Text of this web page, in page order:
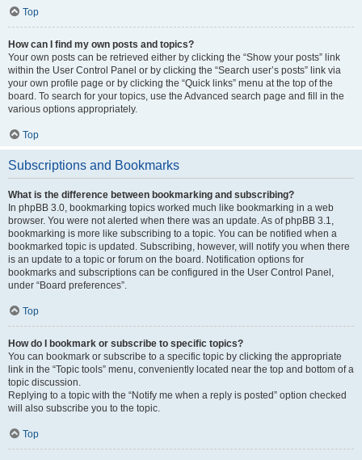
Top
How can I find my own posts and topics?
Your own posts can be retrieved either by clicking the “Show your posts” link
within the User Control Panel or by clicking the “Search user’s posts” link via
your own profile page or by clicking the “Quick links” menu at the top of the
board. To search for your topics, use the Advanced search page and fill in the
various options appropriately.
Top
Subscriptions and Bookmarks
What is the difference between bookmarking and subscribing?
In phpBB 3.0, bookmarking topics worked much like bookmarking in a web
browser. You were not alerted when there was an update. As of phpBB 3.1,
bookmarking is more like subscribing to a topic. You can be notified when a
bookmarked topic is updated. Subscribing, however, will notify you when there
is an update to a topic or forum on the board. Notification options for
bookmarks and subscriptions can be configured in the User Control Panel,
under “Board preferences”.
Top
How do I bookmark or subscribe to specific topics?
You can bookmark or subscribe to a specific topic by clicking the appropriate
link in the “Topic tools” menu, conveniently located near the top and bottom of a
topic discussion.
Replying to a topic with the “Notify me when a reply is posted” option checked
will also subscribe you to the topic.
Top